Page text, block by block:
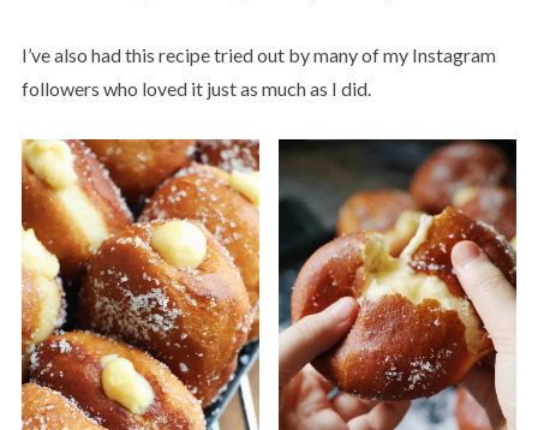
I’ve also had this recipe tried out by many of my Instagram
followers who loved it just as much as I did.